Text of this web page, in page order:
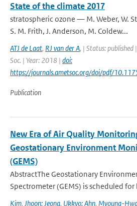
State of the climate 2017
stratospheric ozone — M. Weber, W.
S. M. Frith, J. Anderson, M. Coldew...
ATJ de Laat, RJ van der A, | Status: published
Soc. | Year: 2018 | doi:
https://journals.ametsoc.org/doi/pdf/
Publication
New Era of Air Quality
Geostationary Environment
(GEMS)
AbstractThe Geostationary
Spectrometer (GEMS) is scheduled for
Kim, Jhoon; Jeong, Ukkyo; Ahn, Myoung-